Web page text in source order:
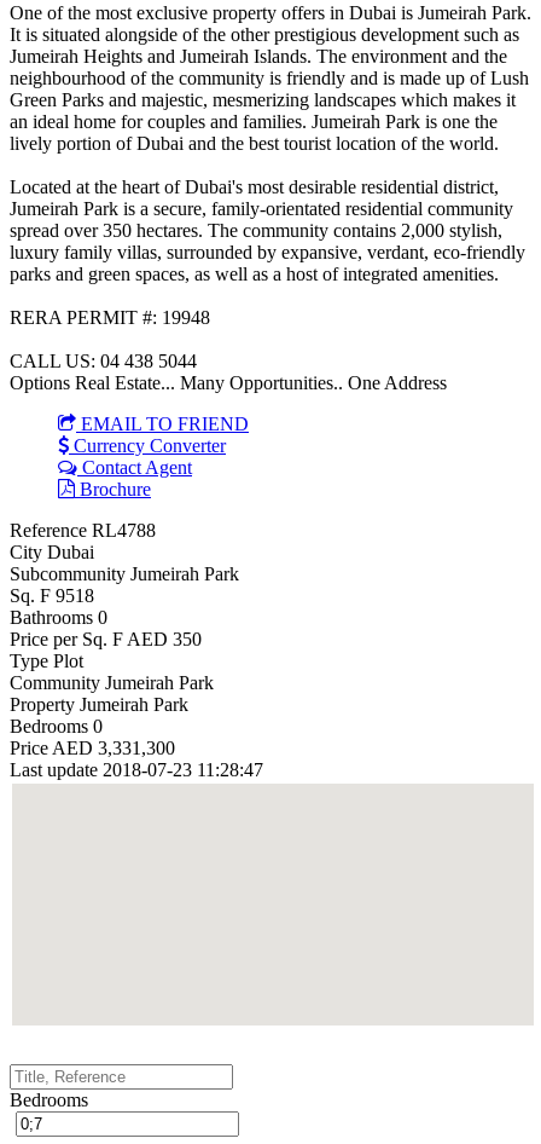
One of the most exclusive property offers in Dubai is Jumeirah Park.
It is situated alongside of the other prestigious development such as
Jumeirah Heights and Jumeirah Islands. The environment and the
neighbourhood of the community is friendly and is made up of Lush
Green Parks and majestic, mesmerizing landscapes which makes it
an ideal home for couples and families. Jumeirah Park is one the
lively portion of Dubai and the best tourist location of the world.
Located at the heart of Dubai's most desirable residential district,
Jumeirah Park is a secure, family-orientated residential community
spread over 350 hectares. The community contains 2,000 stylish,
luxury family villas, surrounded by expansive, verdant, eco-friendly
parks and green spaces, as well as a host of integrated amenities.
RERA PERMIT #: 19948
CALL US: 04 438 5044
Options Real Estate... Many Opportunities.. One Address
EMAIL TO FRIEND
Currency Converter
Contact Agent
Brochure
Reference RL4788
City Dubai
Subcommunity Jumeirah Park
Sq. F 9518
Bathrooms 0
Price per Sq. F AED 350
Type Plot
Community Jumeirah Park
Property Jumeirah Park
Bedrooms 0
Price AED 3,331,300
Last update 2018-07-23 11:28:47
Bedrooms